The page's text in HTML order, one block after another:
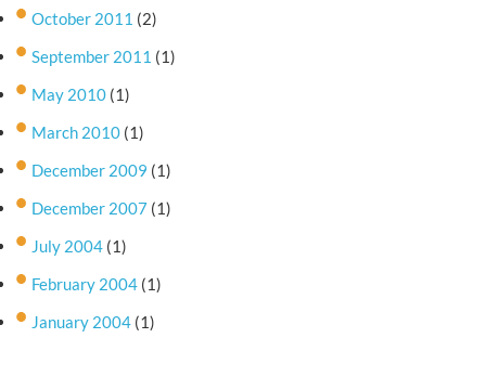
October 2011 (2)
September 2011 (1)
May 2010 (1)
March 2010 (1)
December 2009 (1)
December 2007 (1)
July 2004 (1)
February 2004 (1)
January 2004 (1)